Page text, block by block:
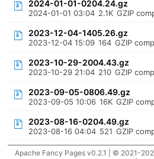
2024-01-01-0204.24.gz
2024-01-01 03:04 2.1K GZIP
2023-12-04-1405.26.gz
2023-12-04 15:09 164 GZIP
2023-10-29-2004.43.gz
2023-10-29 21:04 210 GZIP
2023-09-05-0806.49.gz
2023-09-05 10:06 16K GZIP
2023-08-16-0204.49.gz
2023-08-16 04:04 521 GZIP
Apache Fancy Pages v0.2.1 | © 2021-